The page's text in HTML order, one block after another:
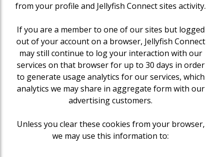
from your profile and Jellyfish Connect sites activity.
If you are a member to one of our sites but logged
out of your account on a browser, Jellyfish Connect
may still continue to log your interaction with our
services on that browser for up to 30 days in order
to generate usage analytics for our services, which
analytics we may share in aggregate form with our
advertising customers.
Unless you clear these cookies from your browser,
we may use this information to: